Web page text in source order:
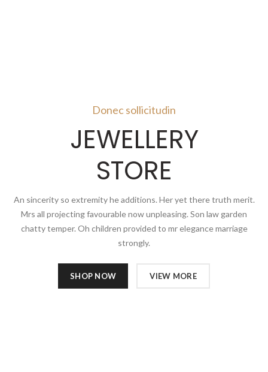
Donec sollicitudin
JEWELLERY
STORE
An sincerity so extremity he additions. Her yet there truth merit.
Mrs all projecting favourable now unpleasing. Son law garden
chatty temper. Oh children provided to mr elegance marriage
strongly.
SHOP NOW VIEW MORE